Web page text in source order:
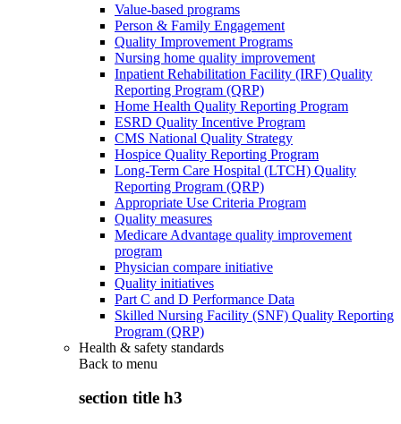
Value-based programs
Person & Family Engagement
Quality Improvement Programs
Nursing home quality improvement
Inpatient Rehabilitation Facility (IRF) Quality
Reporting Program (QRP)
Home Health Quality Reporting Program
ESRD Quality Incentive Program
CMS National Quality Strategy
Hospice Quality Reporting Program
Long-Term Care Hospital (LTCH) Quality
Reporting Program (QRP)
Appropriate Use Criteria Program
Quality measures
Medicare Advantage quality improvement
program
Physician compare initiative
Quality initiatives
Part C and D Performance Data
Skilled Nursing Facility (SNF) Quality Reporting
Program (QRP)
Health & safety standards
Back to menu
section title h3